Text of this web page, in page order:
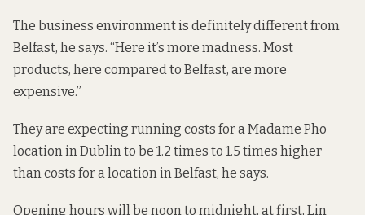
The business environment is definitely different from
Belfast, he says. “Here it’s more madness. Most
products, here compared to Belfast, are more
expensive.”
They are expecting running costs for a Madame Pho
location in Dublin to be 1.2 times to 1.5 times higher
than costs for a location in Belfast, he says.
Opening hours will be noon to midnight, at first, Lin